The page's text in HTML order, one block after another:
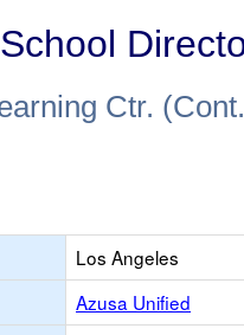
Ctr.
Los Angeles
Azusa Unified